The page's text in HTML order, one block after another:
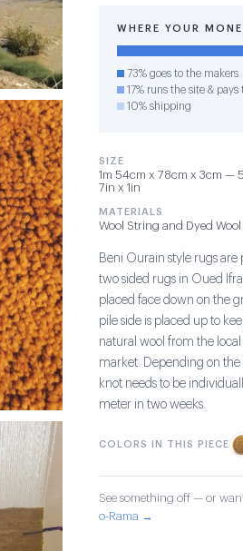
WHERE YOUR
73% goes to the makers
17% runs the site &
10% shipping
SIZE
1m 54cm x 78cm x 3cm —
7in x 1in
MATERIALS
Wool String and Dyed Wool
Beni Ourain style rugs are
two sided rugs in Oued
placed face down on the
pile side is placed up to
natural wool from the
market. Depending on the
knot needs to be
meter in two weeks.
COLORS IN THIS PIECE
See something off — or
o-Rama →